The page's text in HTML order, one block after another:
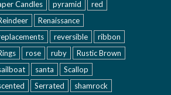
Candles
pyramid
red
Renaissance
reversible
ribbon
rose ruby
Rustic Brown
santa
Scallop
Serrated shamrock